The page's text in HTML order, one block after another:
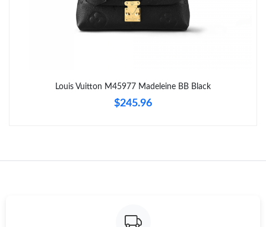
Just Sold: Wendy from Orlando on Jul 24, 2026 at 10:30 AM.
Just Sold: Yara from San Diego on Jul 17, 2026 at 1:42 PM.
Louis Vuitton M45977 Madeleine BB Black
$245.96